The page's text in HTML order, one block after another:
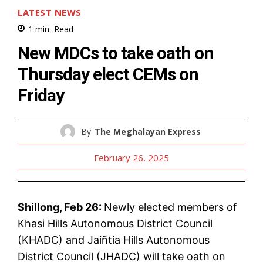
LATEST NEWS
1 min. Read
New MDCs to take oath on
Thursday elect CEMs on
Friday
By The Meghalayan Express
February 26, 2025
Shillong, Feb 26: Newly elected members of
Khasi Hills Autonomous District Council
(KHADC) and Jaiñtia Hills Autonomous
District Council (JHADC) will take oath on